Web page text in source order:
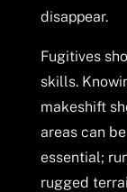
disappear.
Fugitives
skills.
makeshift
areas can
essential;
rugged